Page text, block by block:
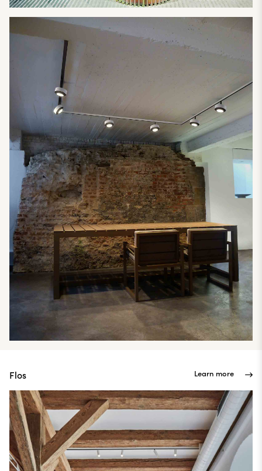
Flos Learn more